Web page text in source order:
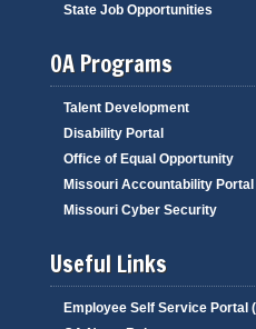
State Job Opportunities
OA Programs
Talent Development
Disability Portal
Office of Equal Opportunity
Missouri Accountability Portal
Missouri Cyber Security
Useful Links
Employee Self Service Portal